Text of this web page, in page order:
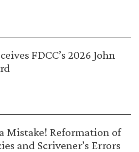
FDCC’s 2026 John
Mistake! Reformation of
and Scrivener’s Errors